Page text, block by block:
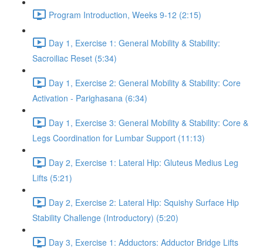
Program Introduction, Weeks 9-12 (2:15)
Day 1, Exercise 1: General Mobility & Stability:
Sacroiliac Reset (5:34)
Day 1, Exercise 2: General Mobility & Stability: Core
Activation - Parighasana (6:34)
Day 1, Exercise 3: General Mobility & Stability: Core &
Legs Coordination for Lumbar Support (11:13)
Day 2, Exercise 1: Lateral Hip: Gluteus Medius Leg
Lifts (5:21)
Day 2, Exercise 2: Lateral Hip: Squishy Surface Hip
Stability Challenge (Introductory) (5:20)
Day 3, Exercise 1: Adductors: Adductor Bridge Lifts